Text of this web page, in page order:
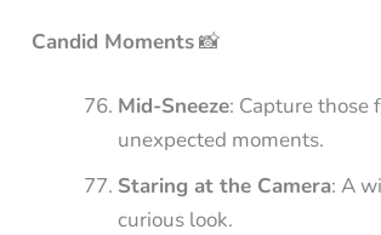
Candid Moments📸
Mid-Sneeze: Capture those
unexpected moments.
Staring at the Camera: A
curious look.